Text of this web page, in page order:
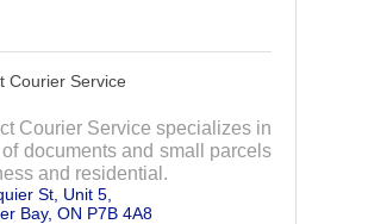
Courier Service
Courier Service specializes in
documents and small parcels
and residential.
St Unit 5
Bay ON P7B 4A8